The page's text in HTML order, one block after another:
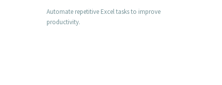
Automate repetitive Excel tasks to improve
productivity.